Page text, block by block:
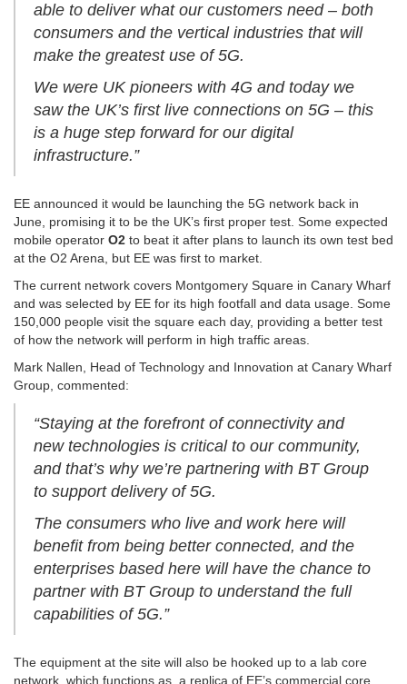
able to deliver what our customers need – both
consumers and the vertical industries that will
make the greatest use of 5G.
We were UK pioneers with 4G and today we
saw the UK’s first live connections on 5G – this
is a huge step forward for our digital
infrastructure.”
EE announced it would be launching the 5G network back in
June, promising it to be the UK’s first proper test. Some expected
mobile operator O2 to beat it after plans to launch its own test bed
at the O2 Arena, but EE was first to market.
The current network covers Montgomery Square in Canary Wharf
and was selected by EE for its high footfall and data usage. Some
150,000 people visit the square each day, providing a better test
of how the network will perform in high traffic areas.
Mark Nallen, Head of Technology and Innovation at Canary Wharf
Group, commented:
“Staying at the forefront of connectivity and
new technologies is critical to our community,
and that’s why we’re partnering with BT Group
to support delivery of 5G.
The consumers who live and work here will
benefit from being better connected, and the
enterprises based here will have the chance to
partner with BT Group to understand the full
capabilities of 5G.”
The equipment at the site will also be hooked up to a lab core
network, which functions as a replica of EE’s commercial core